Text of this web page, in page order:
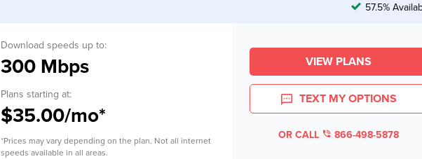
57.5%
Download speeds up to:
300 Mbps
Plans starting at:
$35.00/mo*
*Prices may vary depending on the plan. Not all internet
speeds available in all areas.
VIEW PLANS
TEXT MY OPTIONS
OR CALL 866-498-5878